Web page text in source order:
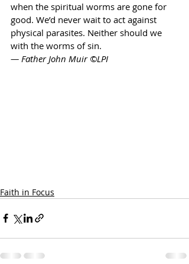
when the spiritual worms are gone for
good. We’d never wait to act against
physical parasites. Neither should we
with the worms of sin.
— Father John Muir ©LPI
Faith in Focus